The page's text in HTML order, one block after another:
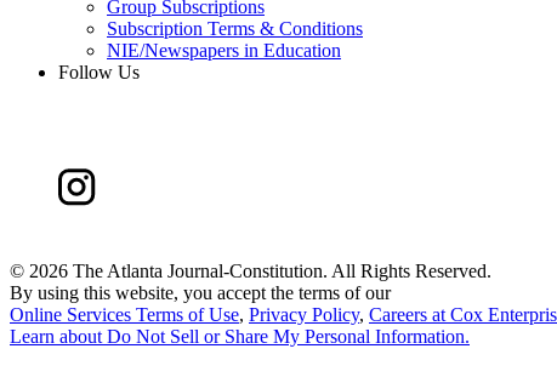
Group Subscriptions
Subscription Terms & Conditions
NIE/Newspapers in Education
Follow Us
© 2026 The Atlanta Journal-Constitution. All Rights Reserved.
By using this website, you accept the terms of our
Online Services Terms of Use, Privacy Policy, Careers at Cox
Learn about Do Not Sell or Share My Personal Information.